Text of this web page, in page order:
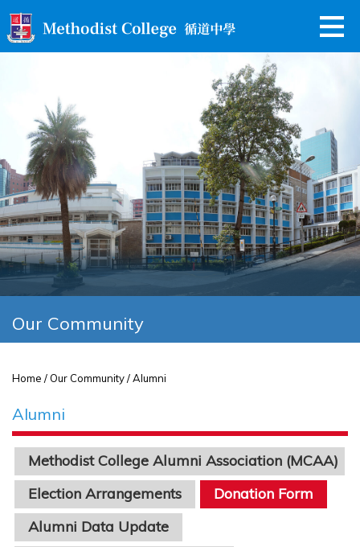
Our Community
Home / Our Community / Alumni
Alumni
Methodist College Alumni Association (MCAA)
Election Arrangements
Donation Form
Alumni Data Update